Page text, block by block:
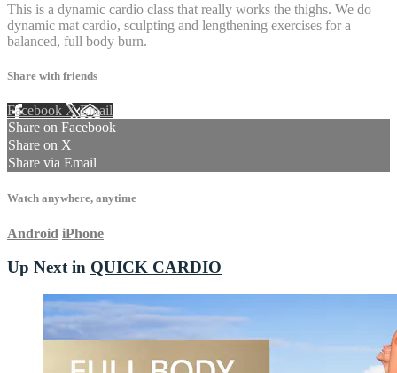
This is a dynamic cardio class that really works the thighs. We do
dynamic mat cardio, sculpting and lengthening exercises for a
balanced, full body burn.
Share with friends
Facebook XEmail
Share on Facebook
Share on X
Share via Email
Watch anywhere, anytime
Android iPhone
Up Next in QUICK CARDIO